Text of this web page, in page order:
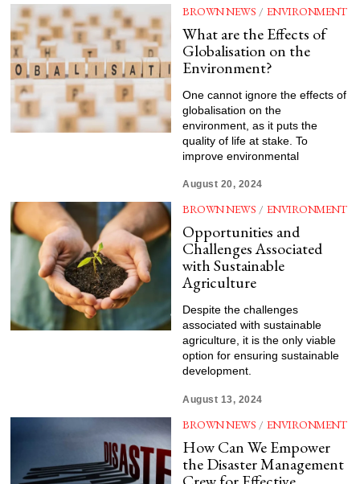
BROWN NEWS / ENVIRONMENT
What are the Effects of
Globalisation on the
Environment?
One cannot ignore the effects of
globalisation on the
environment, as it puts the
quality of life at stake. To
improve environmental
August 20, 2024
BROWN NEWS / ENVIRONMENT
Opportunities and
Challenges Associated
with Sustainable
Agriculture
Despite the challenges
associated with sustainable
agriculture, it is the only viable
option for ensuring sustainable
development.
August 13, 2024
BROWN NEWS / ENVIRONMENT
How Can We Empower
the Disaster Management